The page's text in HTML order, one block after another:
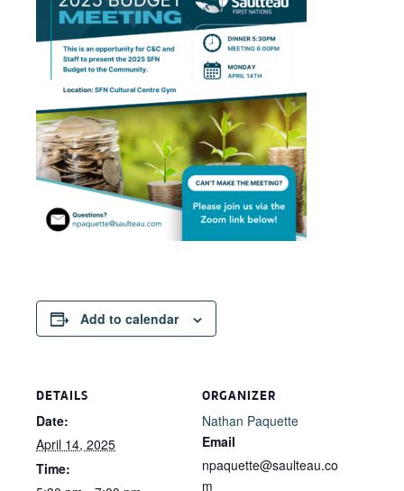
Add to calendar
DETAILS
Date:
April 14, 2025
Time:
ORGANIZER
Nathan Paquette
Email
npaquette@saulteau.co
m